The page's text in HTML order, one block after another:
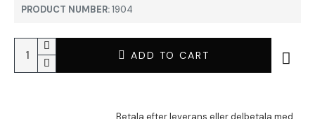
PRODUCT NUMBER:1904
ADD TO CART